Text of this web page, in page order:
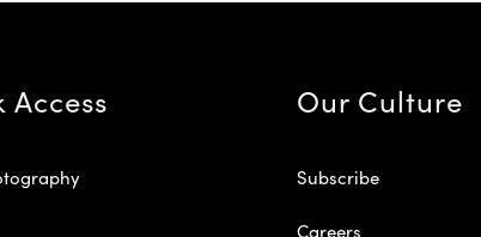
Access Our Culture
Subscribe
Careers